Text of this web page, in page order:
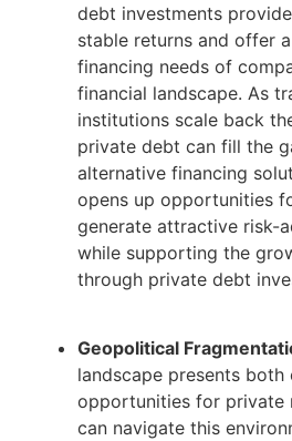
debt investments
stable returns and offer
financing needs of
financial landscape. As
institutions scale back
private debt can fill the
alternative financing
opens up opportunities
generate attractive risk-
while supporting the
through private debt
Geopolitical
landscape presents both
opportunities for private
can navigate this